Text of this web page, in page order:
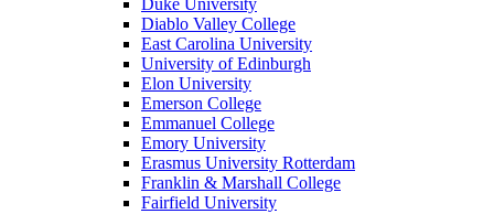
Duke University
Diablo Valley College
East Carolina University
University of Edinburgh
Elon University
Emerson College
Emmanuel College
Emory University
Erasmus University Rotterdam
Franklin & Marshall College
Fairfield University